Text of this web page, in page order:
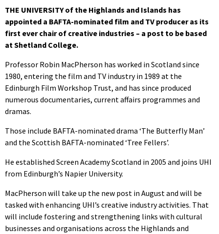
THE UNIVERSITY of the Highlands and Islands has
appointed a BAFTA-nominated film and TV producer as its
first ever chair of creative industries – a post to be based
at Shetland College.
Professor Robin MacPherson has worked in Scotland since
1980, entering the film and TV industry in 1989 at the
Edinburgh Film Workshop Trust, and has since produced
numerous documentaries, current affairs programmes and
dramas.
Those include BAFTA-nominated drama ‘The Butterfly Man’
and the Scottish BAFTA-nominated ‘Tree Fellers’.
He established Screen Academy Scotland in 2005 and joins UHI
from Edinburgh’s Napier University.
MacPherson will take up the new post in August and will be
tasked with enhancing UHI’s creative industry activities. That
will include fostering and strengthening links with cultural
businesses and organisations across the Highlands and